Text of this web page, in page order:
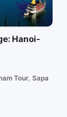
Hanoi-
Tour, Sapa